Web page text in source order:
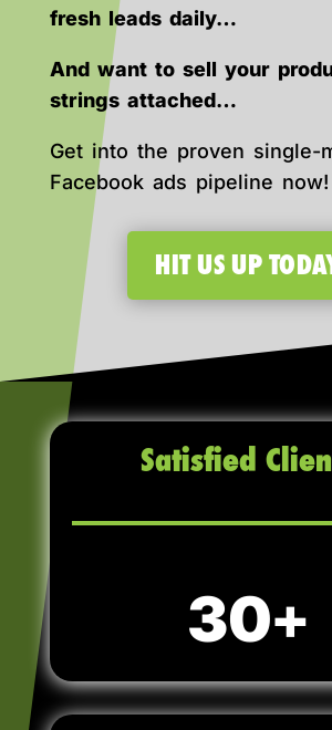
fresh leads daily…
And want to sell your
strings attached…
Get into the proven single-
Facebook ads pipeline now!
HIT US UP
Satisfied
30